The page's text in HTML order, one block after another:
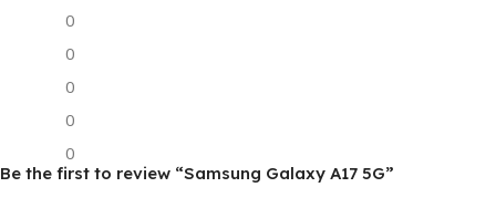
0
0
0
0
0
Be the first to review “Samsung Galaxy A17 5G”